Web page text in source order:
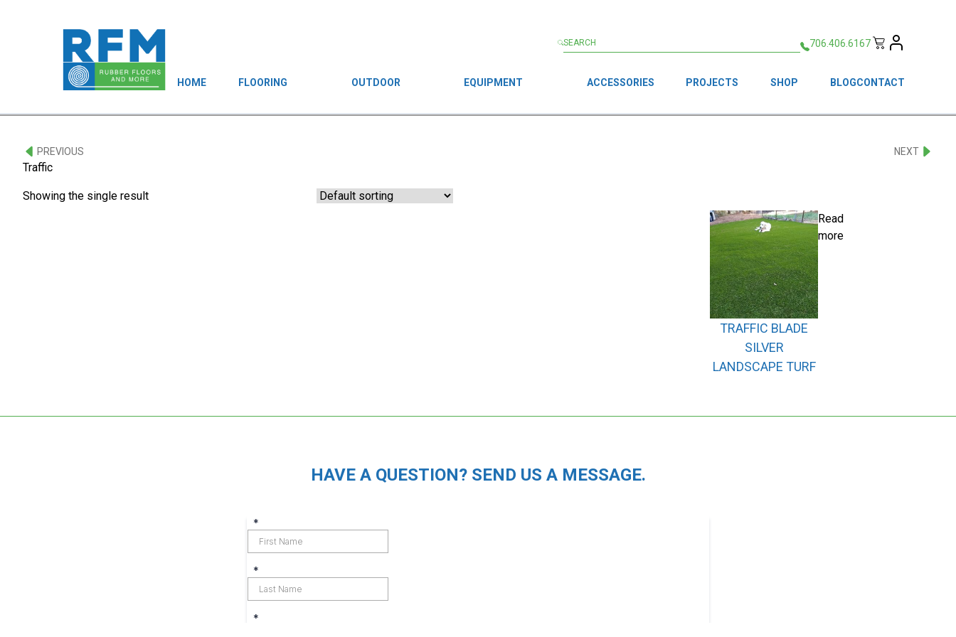
706.406.6167
HOME FLOORING OUTDOOR EQUIPMENT ACCESSORIES PROJECTS SHOP BLOGCONTACT
PREVIOUS NEXT
Traffic
Showing the single result
TRAFFIC BLADE
SILVER
LANDSCAPE TURF
Read
more
HAVE A QUESTION? SEND US A MESSAGE.